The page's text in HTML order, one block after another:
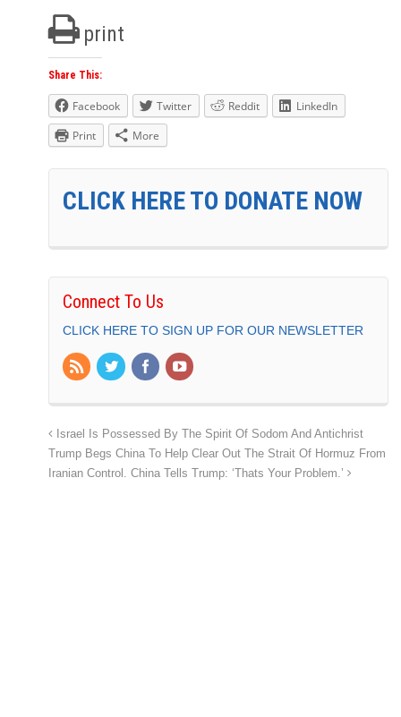
print
Share This:
Facebook Twitter Reddit
LinkedIn
Print
More
CLICK HERE TO DONATE NOW
Connect To Us
CLICK HERE TO SIGN UP FOR OUR NEWSLETTER
Israel Is Possessed By The Spirit Of Sodom And Antichrist
Trump Begs China To Help Clear Out The Strait Of Hormuz From
Iranian Control. China Tells Trump: ‘Thats Your Problem.’